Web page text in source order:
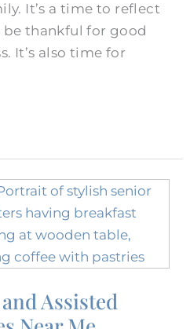
It’s a time to reflect
be thankful for good
It’s also time for
Assisted